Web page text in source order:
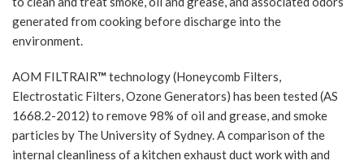
generated from cooking before discharge into the
environment.
AOM FILTRAIR™technology (Honeycomb Filters,
Electrostatic Filters, Ozone Generators) has been tested (AS
1668.2-2012) to remove 98% of oil and grease, and smoke
particles by The University of Sydney. A comparison of the
internal cleanliness of a kitchen exhaust duct work with and